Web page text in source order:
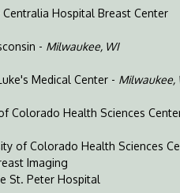
Hospital Breast Center
- Milwaukee, WI
Medical Center - Milwaukee,
Colorado Health Sciences
of Colorado Health Sciences
Imaging
St. Peter Hospital